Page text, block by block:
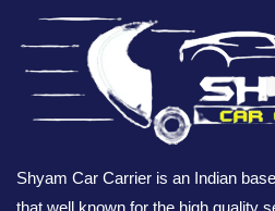
Shyam Car Carrier is an Indian
that well known for the high quality